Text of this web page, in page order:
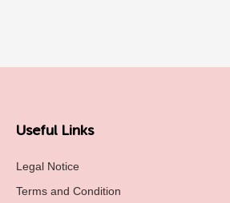
Useful Links
Legal Notice
Terms and Condition